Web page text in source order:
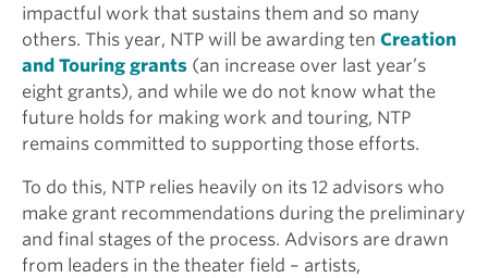
impactful work that sustains them and so many
others. This year, NTP will be awarding ten Creation
and Touring grants (an increase over last year’s
eight grants), and while we do not know what the
future holds for making work and touring, NTP
remains committed to supporting those efforts.
To do this, NTP relies heavily on its 12 advisors who
make grant recommendations during the preliminary
and final stages of the process. Advisors are drawn
from leaders in the theater field – artists,